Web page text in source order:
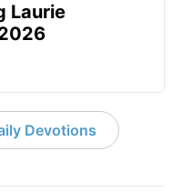
Laurie
Devotions